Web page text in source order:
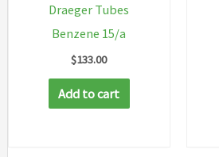
Draeger Tubes
Benzene 15/a
$133.00
Add to cart